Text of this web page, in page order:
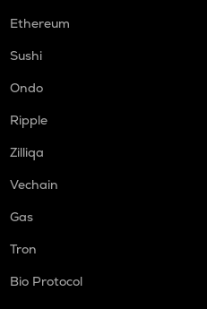
Ethereum
Sushi
Ondo
Ripple
Zilliqa
Vechain
Gas
Tron
Bio Protocol